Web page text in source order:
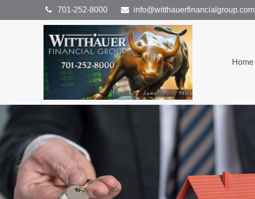
701-252-8000 info@witthauerfinancialgroup.com
Home